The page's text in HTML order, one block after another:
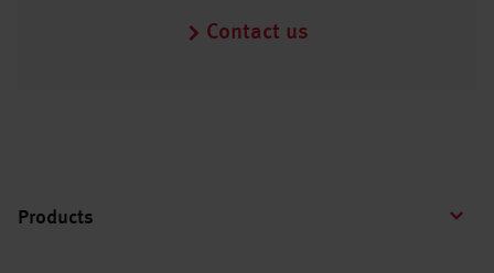
Contact us
Products